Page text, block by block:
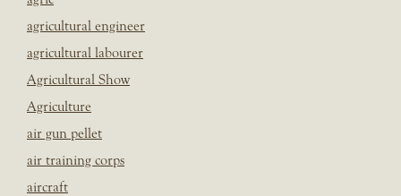
agricultural engineer
agricultural labourer
Agricultural Show
Agriculture
air gun pellet
air training corps
aircraft